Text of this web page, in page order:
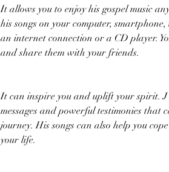
It allows you to enjoy his gospel music
his songs on your computer,
an internet connection or a CD player.
and share them with your friends.
It can inspire you and uplift your spirit. J
messages and powerful testimonies that
journey. His songs can also help you
your life.